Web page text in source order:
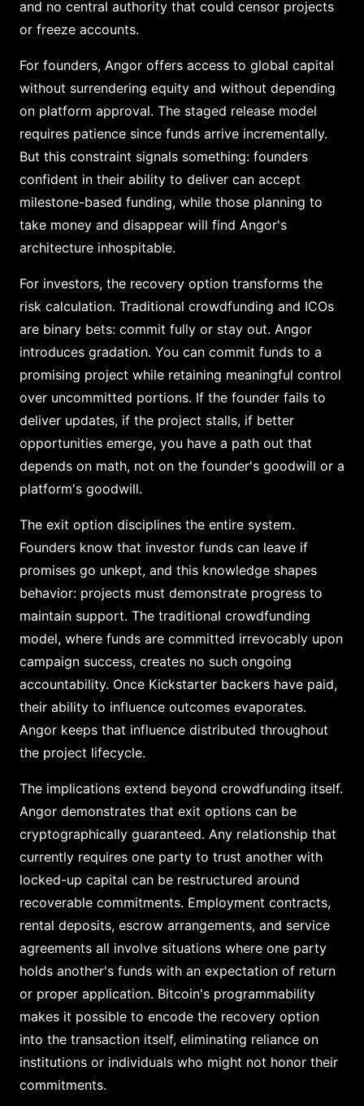
and no central authority that could censor projects
or freeze accounts.
For founders, Angor offers access to global capital
without surrendering equity and without depending
on platform approval. The staged release model
requires patience since funds arrive incrementally.
But this constraint signals something: founders
confident in their ability to deliver can accept
milestone-based funding, while those planning to
take money and disappear will find Angor's
architecture inhospitable.
For investors, the recovery option transforms the
risk calculation. Traditional crowdfunding and ICOs
are binary bets: commit fully or stay out. Angor
introduces gradation. You can commit funds to a
promising project while retaining meaningful control
over uncommitted portions. If the founder fails to
deliver updates, if the project stalls, if better
opportunities emerge, you have a path out that
depends on math, not on the founder's goodwill or a
platform's goodwill.
The exit option disciplines the entire system.
Founders know that investor funds can leave if
promises go unkept, and this knowledge shapes
behavior: projects must demonstrate progress to
maintain support. The traditional crowdfunding
model, where funds are committed irrevocably upon
campaign success, creates no such ongoing
accountability. Once Kickstarter backers have paid,
their ability to influence outcomes evaporates.
Angor keeps that influence distributed throughout
the project lifecycle.
The implications extend beyond crowdfunding itself.
Angor demonstrates that exit options can be
cryptographically guaranteed. Any relationship that
currently requires one party to trust another with
locked-up capital can be restructured around
recoverable commitments. Employment contracts,
rental deposits, escrow arrangements, and service
agreements all involve situations where one party
holds another's funds with an expectation of return
or proper application. Bitcoin's programmability
makes it possible to encode the recovery option
into the transaction itself, eliminating reliance on
institutions or individuals who might not honor their
commitments.